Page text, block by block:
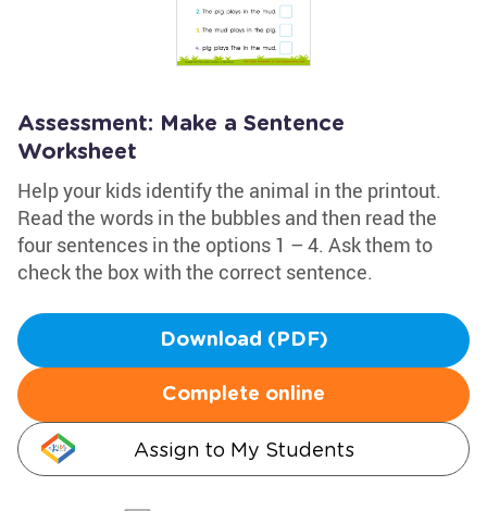
Assessment: Make a Sentence
Worksheet
Help your kids identify the animal in the printout.
Read the words in the bubbles and then read the
four sentences in the options 1 – 4. Ask them to
check the box with the correct sentence.
Download (PDF)
Complete online
Assign to My Students